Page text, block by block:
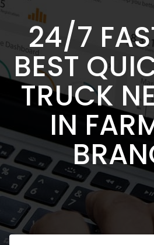
24/7
BEST
TRUCK
IN